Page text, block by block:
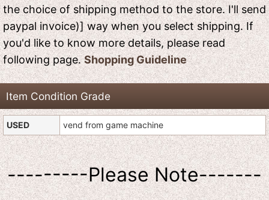
the choice of shipping method to the store. I'll send
paypal invoice)] way when you select shipping. If
you'd like to know more details, please read
following page.Shopping Guideline
Item Condition Grade
USED vend from game machine
---------Please Note-------